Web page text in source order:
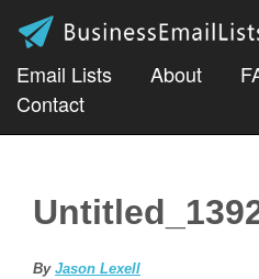
Email Lists About
Contact
By Jason Lexell